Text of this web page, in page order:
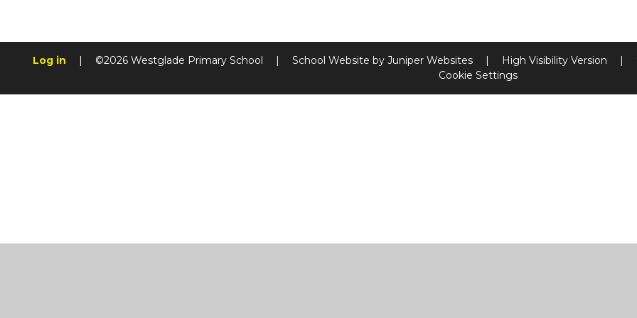
Log in | ©2026 Westglade Primary School | School Website by Juniper Websites | High Visibility Version |
Cookie Settings